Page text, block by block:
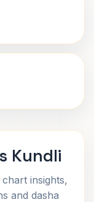
Kundli
insights,
and dasha